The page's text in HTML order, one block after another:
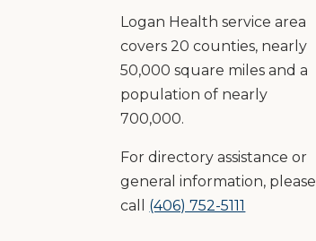
Logan Health service area
covers 20 counties, nearly
50,000 square miles and a
population of nearly
700,000.
For directory assistance or
general information, please
call (406) 752-5111